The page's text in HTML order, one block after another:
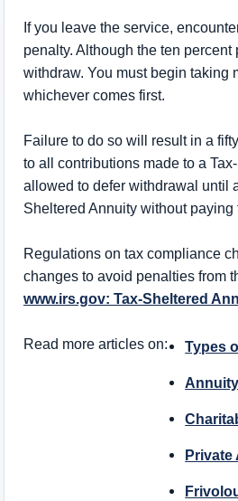
If you leave the service,
penalty. Although the ten
withdraw. You must begin taking
whichever comes first.
Failure to do so will result in a
to all contributions made to a
allowed to defer withdrawal until
Sheltered Annuity without
Regulations on tax compliance
changes to avoid penalties from
www.irs.gov: Tax-Sheltered
Read more articles on: Types
Private